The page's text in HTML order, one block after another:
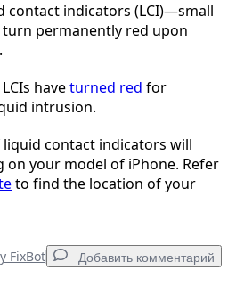
contact indicators (LCI)—small
permanently red upon
haveturned red for
intrusion.
contact indicators will
on your model of iPhone. Refer
to find the location of your
FixBot Добавить комментарий